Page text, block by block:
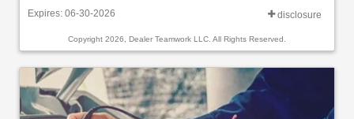
Expires: 06-30-2026 disclosure
Copyright 2026, Dealer Teamwork LLC. All Rights Reserved.